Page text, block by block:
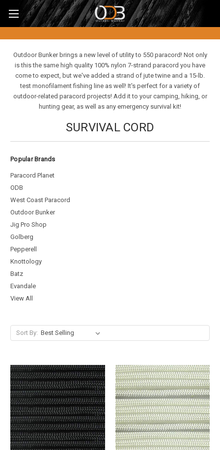
Outdoor Bunker brings a new level of utility to 550 paracord! Not only
is this the same high quality 100% nylon 7-strand paracord you have
come to expect, but we've added a strand of jute twine and a 15-lb.
test monofilament fishing line as well! It's perfect for a variety of
outdoor-related paracord projects! Add it to your camping, hiking, or
hunting gear, as well as any emergency survival kit!
SURVIVAL CORD
Popular Brands
Paracord Planet
ODB
West Coast Paracord
Outdoor Bunker
Jig Pro Shop
Golberg
Pepperell
Knottology
Batz
Evandale
View All
Sort By: